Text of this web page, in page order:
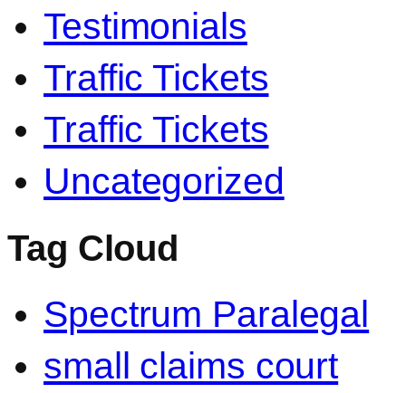
Testimonials
Traffic Tickets
Traffic Tickets
Uncategorized
Tag Cloud
Spectrum Paralegal
small claims court